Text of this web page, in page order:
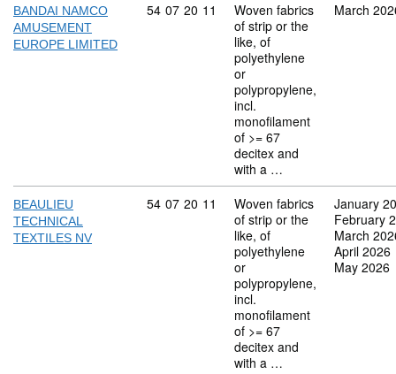
BANDAI NAMCO
AMUSEMENT
EUROPE LIMITED
Commodity code: 54 07 20 11
54 07 20 11
Woven fabrics
of strip or the
like, of
polyethylene
or
polypropylene,
incl.
monofilament
of >= 67
decitex and
with a …
March
BEAULIEU
TECHNICAL
TEXTILES NV
Commodity code: 54 07 20 11
54 07 20 11
Woven fabrics
of strip or the
like, of
polyethylene
or
polypropylene,
incl.
monofilament
of >= 67
decitex and
with a …
January
February
March
April 2026
May 2026